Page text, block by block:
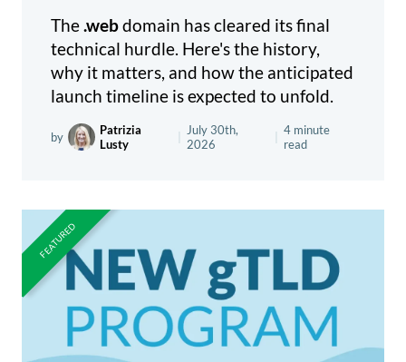
The .webdomain has cleared its final
technical hurdle. Here's the history,
why it matters, and how the anticipated
launch timeline is expected to unfold.
by
Patrizia
Lusty
July 30th,
2026
4 minute
read